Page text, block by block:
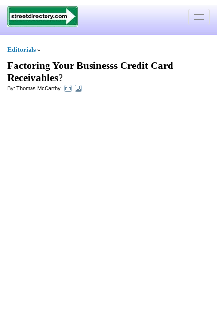
Toggle
Editorials »
Factoring Your Businesss Credit Card
Receivables?
By: Thomas McCarthy